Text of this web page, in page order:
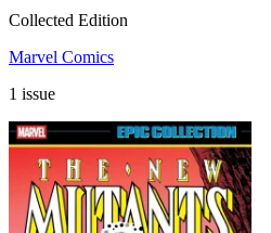
Collected Edition
Marvel Comics
1 issue